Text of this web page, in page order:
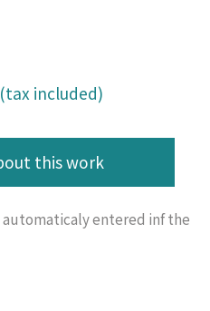
(tax included)
automaticaly entered inf the